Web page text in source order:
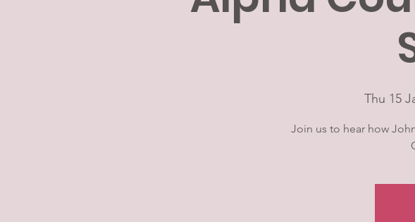
Thu 15
Join us to hear how